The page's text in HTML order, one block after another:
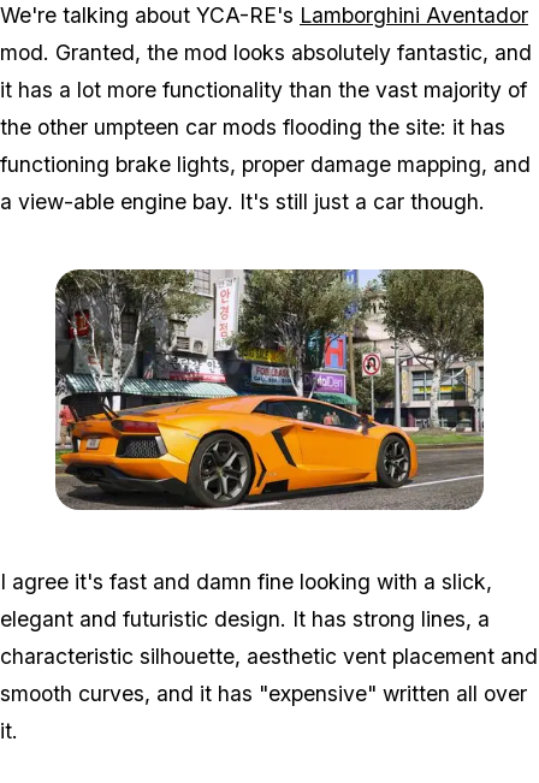
We're talking about YCA-RE's Lamborghini Aventador
mod. Granted, the mod looks absolutely fantastic, and
it has a lot more functionality than the vast majority of
the other umpteen car mods flooding the site: it has
functioning brake lights, proper damage mapping, and
a view-able engine bay. It's still just a car though.
I agree it's fast and damn fine looking with a slick,
elegant and futuristic design. It has strong lines, a
characteristic silhouette, aesthetic vent placement and
smooth curves, and it has "expensive" written all over
it.